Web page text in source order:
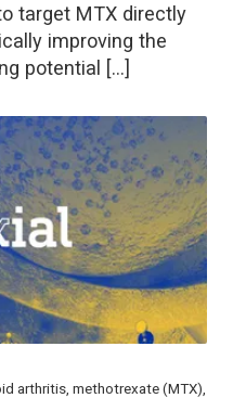
target MTX directly
improving the
potential […]
arthritis, methotrexate (MTX),